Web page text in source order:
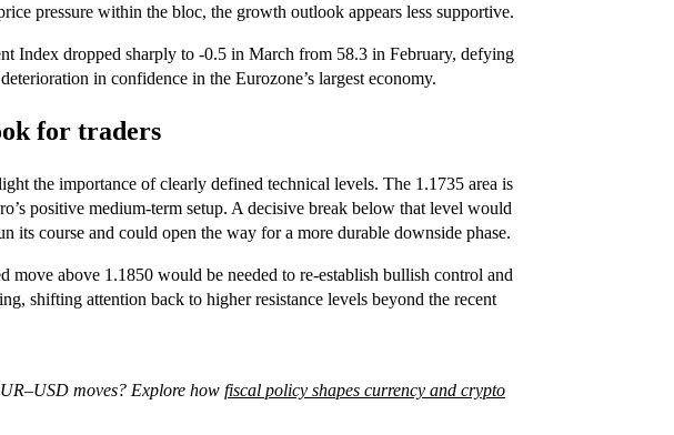
pressure within the bloc, the growth outlook appears less supportive.
Index dropped sharply to -0.5 in March from 58.3 in February, defying
in confidence in the Eurozone’s largest economy.
for traders
the importance of clearly defined technical levels. The 1.1735 area is
positive medium-term setup. A decisive break below that level would
its course and could open the way for a more durable downside phase.
move above 1.1850 would be needed to re-establish bullish control and
shifting attention back to higher resistance levels beyond the recent
moves? Explore how fiscal policy shapes currency and crypto